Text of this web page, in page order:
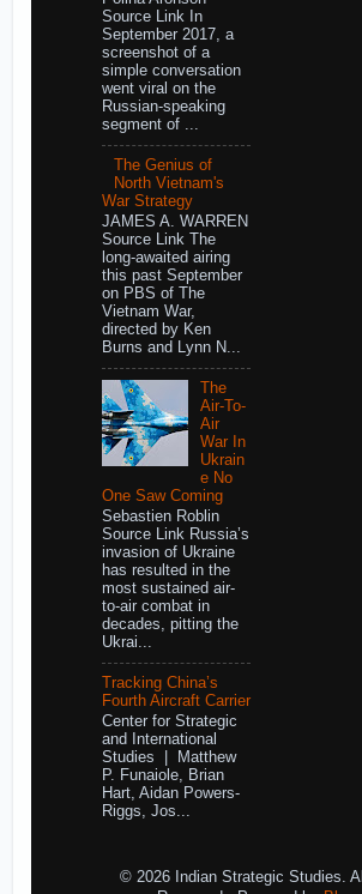
Source Link In
September 2017, a
screenshot of a
simple conversation
went viral on the
Russian-speaking
segment of ...
The Genius of
North Vietnam's
War Strategy
JAMES A. WARREN
Source Link The
long-awaited airing
this past September
on PBS of The
Vietnam War,
directed by Ken
Burns and Lynn N...
The
Air-To-
Air
War In
Ukrain
e No
One Saw Coming
Sebastien Roblin
Source Link Russia’s
invasion of Ukraine
has resulted in the
most sustained air-
to-air combat in
decades, pitting the
Ukrai...
Tracking China’s
Fourth Aircraft Carrier
Center for Strategic
and International
Studies | Matthew
P. Funaiole, Brian
Hart, Aidan Powers-
Riggs, Jos...
© 2026 Indian Strategic Studies.